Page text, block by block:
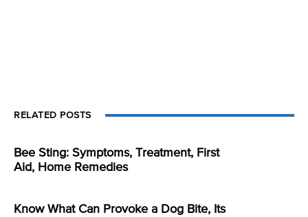
RELATED POSTS
Bee Sting: Symptoms, Treatment, First
Aid, Home Remedies
Know What Can Provoke a Dog Bite, Its